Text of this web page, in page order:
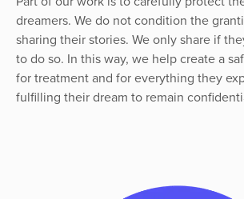
dreamers. We do not condition the
sharing their stories. We only share if
to do so. In this way, we help create a
for treatment and for everything they
fulfilling their dream to remain